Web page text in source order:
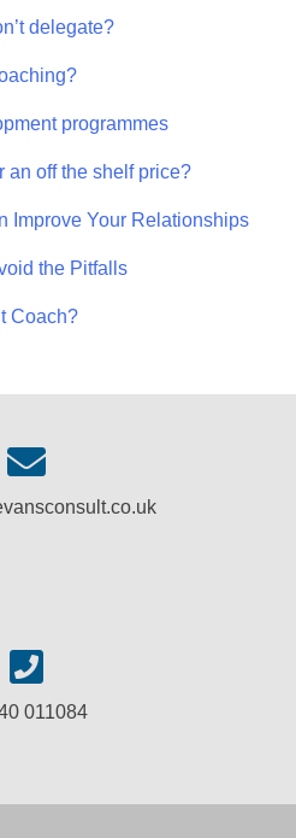
delegate?
programmes
an off the shelf price?
Improve Your Relationships
the Pitfalls
Coach?
011084